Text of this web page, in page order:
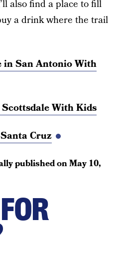
also find a place to fill
a drink where the trail
in San Antonio With
With Kids
Cruz
published onMay 10,